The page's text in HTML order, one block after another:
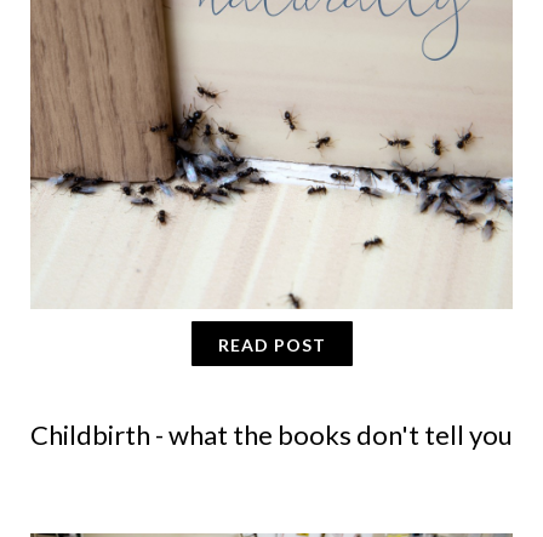
Childbirth - what the books don't tell you
READ POST